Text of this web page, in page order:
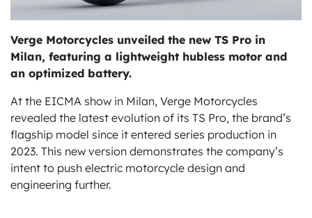
Verge Motorcycles unveiled the new TS Pro in
Milan, featuring a lightweight hubless motor and
an optimized battery.
At the EICMA show in Milan, Verge Motorcycles
revealed the latest evolution of its TS Pro, the brand’s
flagship model since it entered series production in
2023. This new version demonstrates the company’s
intent to push electric motorcycle design and
engineering further.